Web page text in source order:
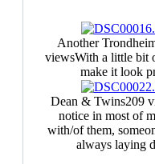
Another
viewsWith a little bit
make it look
Dean & Twins209
notice in most of
with/of them,
always laying